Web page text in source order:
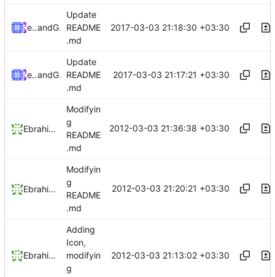
ebraminioand GitHub
Update
README
.md
2017-03-03 21:18:30 +03:30
ebraminioand GitHub
Update
README
.md
2017-03-03 21:17:21 +03:30
Ebrahim Byagowi
Modifyin
g
README
.md
2012-03-03 21:36:38 +03:30
Ebrahim Byagowi
Modifyin
g
README
.md
2012-03-03 21:20:21 +03:30
Ebrahim Byagowi
Adding
Icon,
modifyin
g
2012-03-03 21:13:02 +03:30